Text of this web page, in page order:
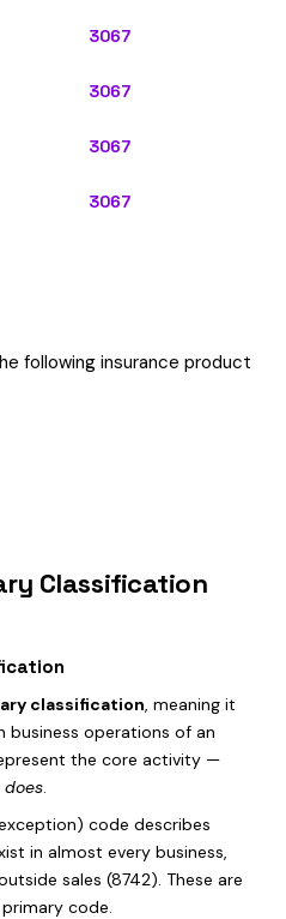
3067
3067
3067
3067
following insurance product
Classification
classification, meaning it
business operations of an
the core activity —
does.
code describes
in almost every business,
sales (8742). These are
code.